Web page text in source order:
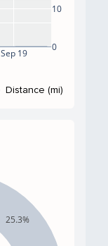
Sep 19
0
10
Distance (mi)
25.3%